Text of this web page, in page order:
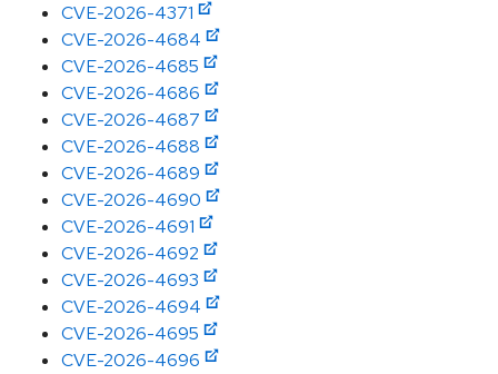
CVE-2026-4371
CVE-2026-4684
CVE-2026-4685
CVE-2026-4686
CVE-2026-4687
CVE-2026-4688
CVE-2026-4689
CVE-2026-4690
CVE-2026-4691
CVE-2026-4692
CVE-2026-4693
CVE-2026-4694
CVE-2026-4695
CVE-2026-4696